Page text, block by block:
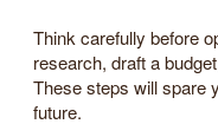
Think carefully before
research, draft a
These steps will spare
future.